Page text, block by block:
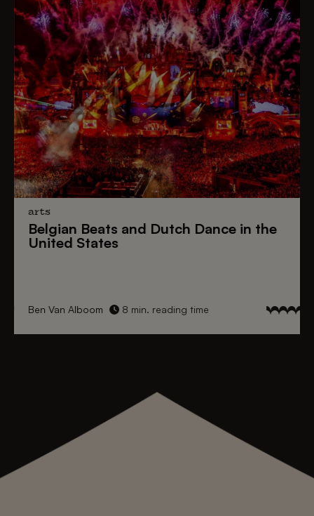
arts
Belgian Beats and Dutch Dance in the
United States
Ben Van Alboom 8 min. reading time